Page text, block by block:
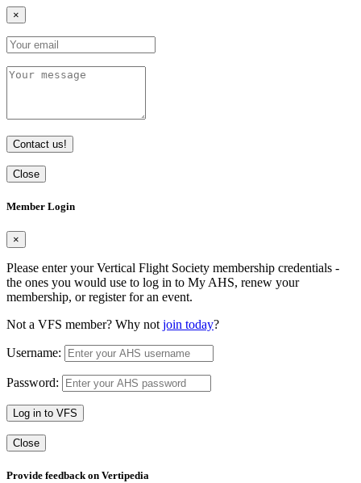
×
Contact us!
Close
Member Login
×
Please enter your Vertical Flight Society membership credentials -
the ones you would use to log in to My AHS, renew your
membership, or register for an event.
Not a VFS member? Why not join today?
Username:
Password:
Log in to VFS
Close
Provide feedback on Vertipedia